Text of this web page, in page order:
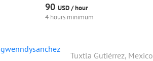
90 USD /hour
4 hours minimum
gwenndysanchez
Tuxtla Gutiérrez, Mexico